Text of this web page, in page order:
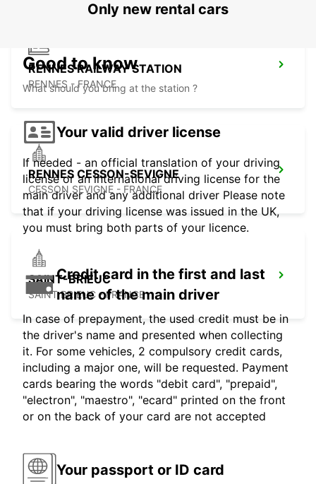
RENNES RAILWAY STATION
RENNES - FRANCE
RENNES CESSON-SEVIGNE
CESSON SEVIGNE - FRANCE
SAINT-BRIEUC
SAINT BRIEUC - FRANCE
Only new rental cars
Good to know
What should you bring at the station ?
Your valid driver license
If needed - an official translation of your driving
license or an international driving license for the
main driver and any additional driver Please note
that if your driving license was issued in the UK,
you must bring both parts of your licence.
Credit card in the first and last
name of the main driver
In case of prepayment, the used credit must be in
the driver's name and presented when collecting
it. For some vehicles, 2 compulsory credit cards,
including a major one, will be requested. Payment
cards bearing the words "debit card", "prepaid",
"electron", "maestro", "ecard" printed on the front
or on the back of your card are not accepted
Your passport or ID card